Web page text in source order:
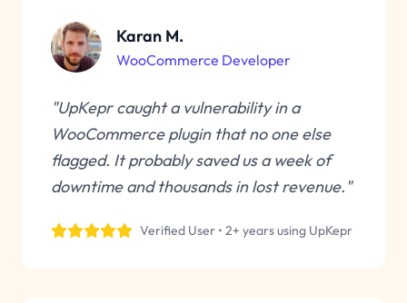
Karan M.
WooCommerce Developer
"UpKepr caught a vulnerability in a
WooCommerce plugin that no one else
flagged. It probably saved us a week of
downtime and thousands in lost revenue."
Verified User • 2+ years using UpKepr